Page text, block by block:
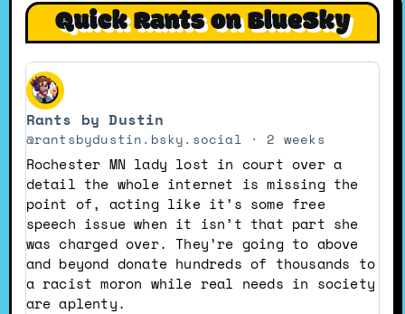
Quick Rants on BlueSky
View
post
by
Rants
by
Dustin
on
Bluesky
Rants by Dustin
@rantsbydustin.bsky.social 2 weeks
Rochester MN lady lost in court over a
detail the whole internet is missing the
point of, acting like it’s some free
speech issue when it isn’t that part she
was charged over. They’re going to above
and beyond donate hundreds of thousands to
a racist moron while real needs in society
are aplenty.